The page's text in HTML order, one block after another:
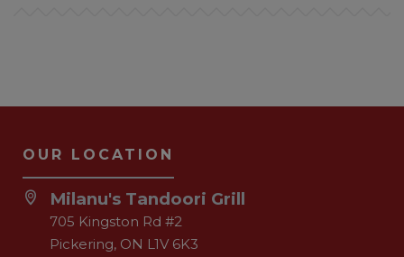
OUR LOCATION
Milanu's Tandoori Grill
705 Kingston Rd #2
Pickering, ON L1V 6K3